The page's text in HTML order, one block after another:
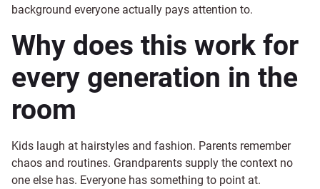
background everyone actually pays attention to.
Why does this work for
every generation in the
room
Kids laugh at hairstyles and fashion. Parents remember
chaos and routines. Grandparents supply the context no
one else has. Everyone has something to point at.